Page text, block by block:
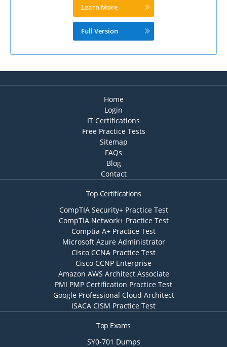
Learn More
Full Version
Home
Login
IT Certifications
Free Practice Tests
Sitemap
FAQs
Blog
Contact
Top Certifications
CompTIA Security+ Practice Test
CompTIA Network+ Practice Test
Comptia A+ Practice Test
Microsoft Azure Administrator
Cisco CCNA Practice Test
Cisco CCNP Enterprise
Amazon AWS Architect Associate
PMI PMP Certification Practice Test
Google Professional Cloud Architect
ISACA CISM Practice Test
Top Exams
SY0-701 Dumps